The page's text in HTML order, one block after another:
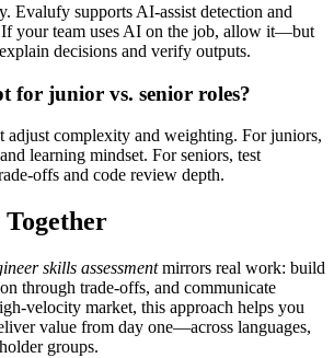
Evalufy supports AI-assist detection and
your team uses AI on the job, allow it—but
decisions and verify outputs.
for junior vs. senior roles?
adjust complexity and weighting. For juniors,
learning mindset. For seniors, test
offs and code review depth.
skills assessmentmirrors real work: build
through trade-offs, and communicate
velocity market, this approach helps you
value from day one—across languages,
groups.